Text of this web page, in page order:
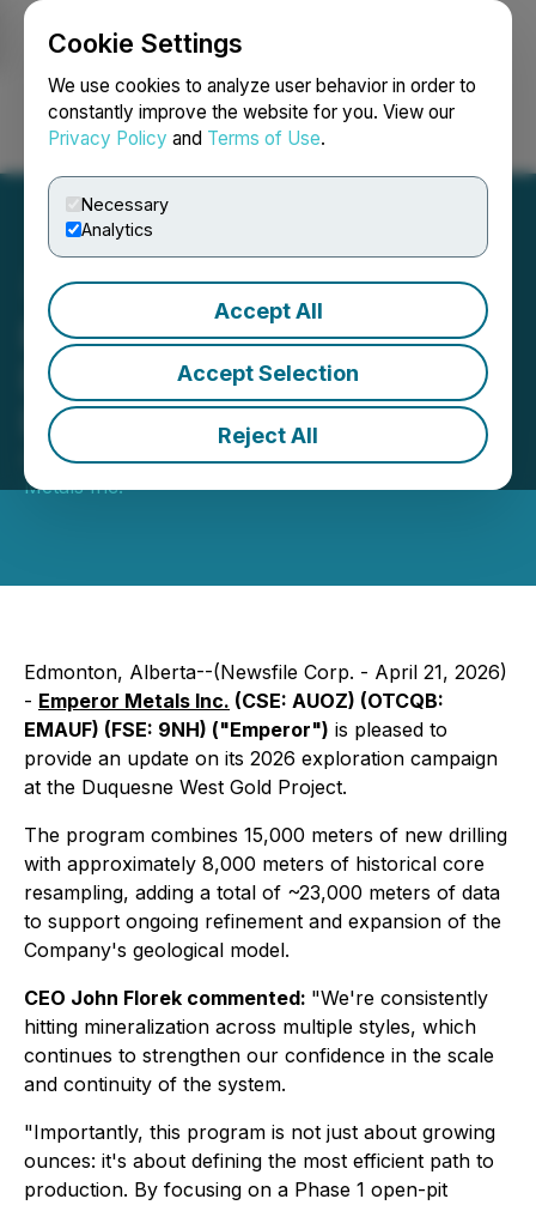
Cookie Settings
We use cookies to analyze user behavior in order to
constantly improve the website for you. View our
Privacy Policy and Terms of Use.
Necessary
Analytics
Accept All
Accept Selection
Reject All
Login Search Français
Emperor Metals Provides
Drilling Update from
Duquesne West
April 21, 2026 8:00 AM EDT | Source:Emperor
Metals Inc.
Edmonton, Alberta--(Newsfile Corp. - April 21, 2026)
- Emperor Metals Inc. (CSE: AUOZ) (OTCQB:
EMAUF) (FSE: 9NH) ("Emperor") is pleased to
provide an update on its 2026 exploration campaign
at the Duquesne West Gold Project.
The program combines 15,000 meters of new drilling
with approximately 8,000 meters of historical core
resampling, adding a total of ~23,000 meters of data
to support ongoing refinement and expansion of the
Company's geological model.
CEO John Florek commented: "We're consistently
hitting mineralization across multiple styles, which
continues to strengthen our confidence in the scale
and continuity of the system.
"Importantly, this program is not just about growing
ounces: it's about defining the most efficient path to
production. By focusing on a Phase 1 open-pit